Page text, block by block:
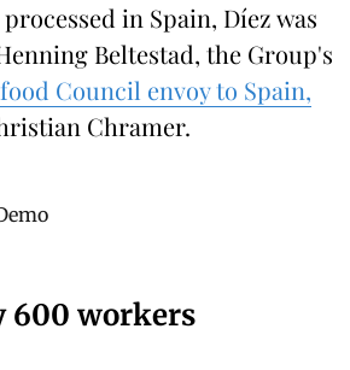
in Spain, Díez was
Beltestad, the Group's
Council envoy to Spain,
Chramer.
600 workers